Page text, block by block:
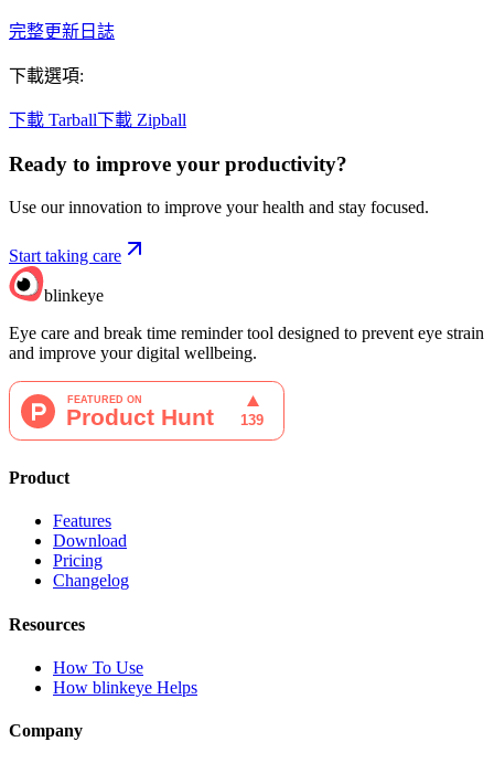
完整更新日誌
下載選項:
下載 Tarball 下載 Zipball
Ready to improve your productivity?
Use our innovation to improve your health and stay focused.
Start taking care
blinkeye
Eye care and break time reminder tool designed to prevent eye strain
and improve your digital wellbeing.
Product
Features
Download
Pricing
Changelog
Resources
How To Use
How blinkeye Helps
Company